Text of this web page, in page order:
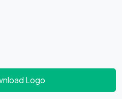
Download Logo